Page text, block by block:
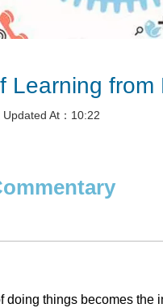
Learning from
At：10:22
doing things becomes the